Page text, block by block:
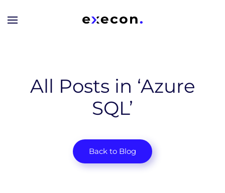
All Posts in ‘Azure
SQL’
Back to Blog